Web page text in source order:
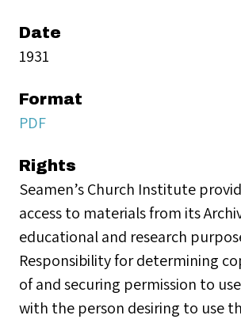
Date
1931
Format
PDF
Rights
Seamen’s Church Institute
access to materials from its
educational and research
Responsibility for determining
of and securing permission to
with the person desiring to use